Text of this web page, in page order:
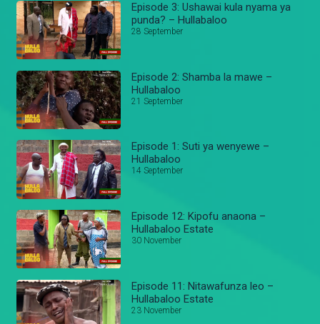
Episode 3: Ushawai kula nyama ya
punda? – Hullabaloo
28 September
Episode 2: Shamba la mawe –
Hullabaloo
21 September
Episode 1: Suti ya wenyewe –
Hullabaloo
14 September
Episode 12: Kipofu anaona –
Hullabaloo Estate
30 November
Episode 11: Nitawafunza leo –
Hullabaloo Estate
23 November